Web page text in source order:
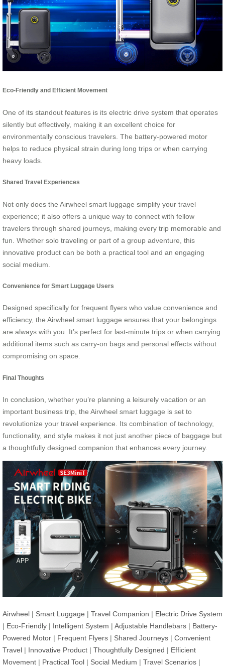
Eco-Friendly and Efficient Movement
One of its standout features is its electric drive system that operates
silently but effectively, making it an excellent choice for
environmentally conscious travelers. The battery-powered motor
helps to reduce physical strain during long trips or when carrying
heavy loads.
Shared Travel Experiences
Not only does the Airwheel smart luggage simplify your travel
experience; it also offers a unique way to connect with fellow
travelers through shared journeys, making every trip memorable and
fun. Whether solo traveling or part of a group adventure, this
innovative product can be both a practical tool and an engaging
social medium.
Convenience for Smart Luggage Users
Designed specifically for frequent flyers who value convenience and
efficiency, the Airwheel smart luggage ensures that your belongings
are always with you. It’s perfect for last-minute trips or when carrying
additional items such as carry-on bags and personal effects without
compromising on space.
Final Thoughts
In conclusion, whether you’re planning a leisurely vacation or an
important business trip, the Airwheel smart luggage is set to
revolutionize your travel experience. Its combination of technology,
functionality, and style makes it not just another piece of baggage but
a thoughtfully designed companion that enhances every journey.
Airwheel | Smart Luggage | Travel Companion | Electric Drive System
| Eco-Friendly | Intelligent System | Adjustable Handlebars | Battery-
Powered Motor | Frequent Flyers | Shared Journeys | Convenient
Travel | Innovative Product | Thoughtfully Designed | Efficient
Movement | Practical Tool | Social Medium | Travel Scenarios |